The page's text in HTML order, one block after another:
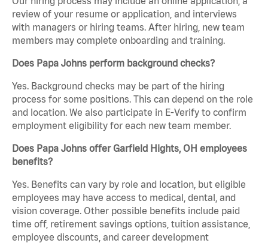
review of your resume or application, and interviews
with managers or hiring teams. After hiring, new team
members may complete onboarding and training.
Does Papa Johns perform background checks?
Yes. Background checks may be part of the hiring
process for some positions. This can depend on the role
and location. We also participate in E-Verify to confirm
employment eligibility for each new team member.
Does Papa Johns offer Garfield Hights, OH employees
benefits?
Yes. Benefits can vary by role and location, but eligible
employees may have access to medical, dental, and
vision coverage. Other possible benefits include paid
time off, retirement savings options, tuition assistance,
employee discounts, and career development